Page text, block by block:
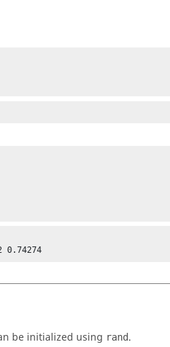
0.74274
be initialized using rand.